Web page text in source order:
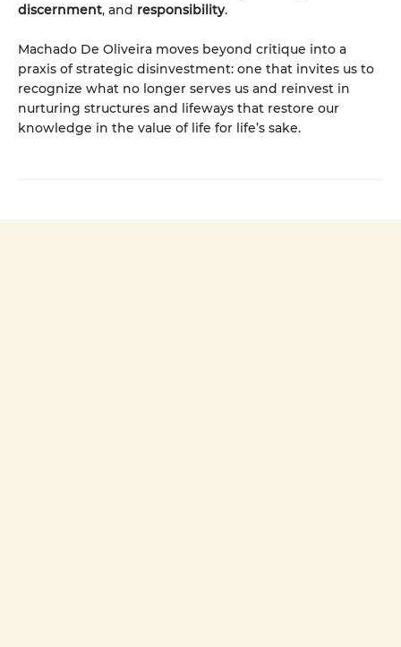
discernment, and responsibility.
Machado De Oliveira moves beyond critique into a
praxis of strategic disinvestment: one that invites us to
recognize what no longer serves us and reinvest in
nurturing structures and lifeways that restore our
knowledge in the value of life for life’s sake.